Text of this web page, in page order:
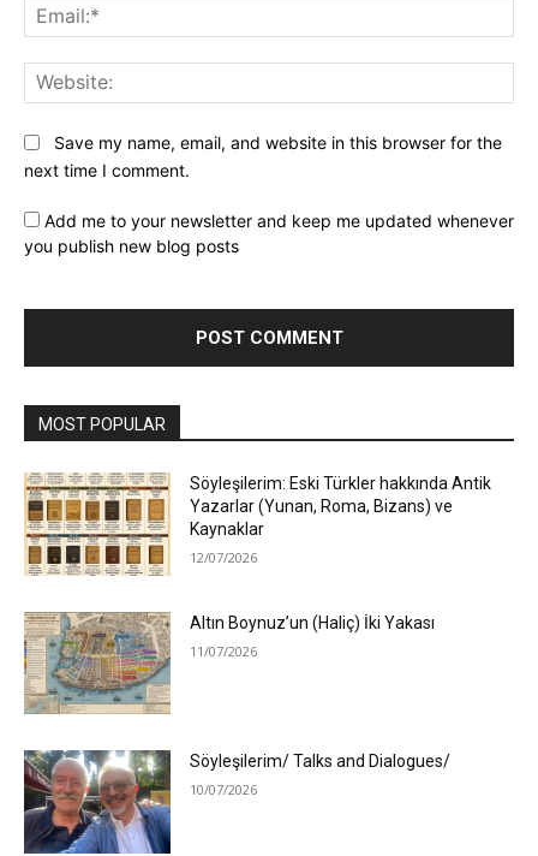
Save my name, email, and website in this browser for the
next time I comment.
Add me to your newsletter and keep me updated whenever
you publish new blog posts
MOST POPULAR
Söyleşilerim: Eski Türkler hakkında Antik
Yazarlar (Yunan, Roma, Bizans) ve
Kaynaklar
12/07/2026
Altın Boynuz’un (Haliç) İki Yakası
11/07/2026
Söyleşilerim/ Talks and Dialogues/
10/07/2026